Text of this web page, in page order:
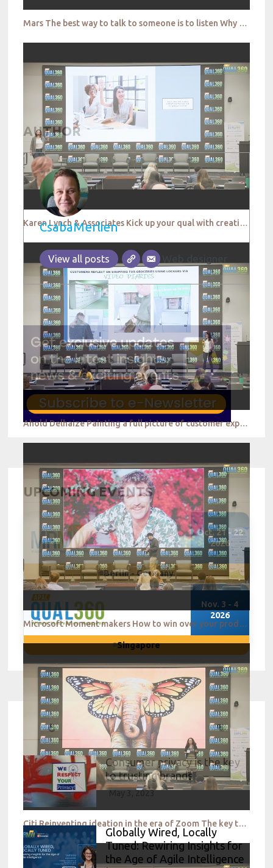
Mars The best way to talk to someone is to listen Why conversational research is more important
Karen Lynch & Associates Kick up your qual with creative thinking QUAL360 NA 2022
Ahold Delhaize Painting a full picture of customer experience to drive the business forward
Microsoft Moment makers How to win over your product teams QUAL360 NA 2022
Citi Reinventing ideation in the era of Zoom The key to success QUAL360 NA 2022
AUTHOR
CsabaMerlien
View all posts Web designer
UPCOMING EVENTS
Oct. 21 - 22
2026
Berlin - Germany
Nov. 3 - 4
2026
Singapore
Consumer privacy is the key
to trusting brands
May 3, 2023
Globally Wired, Locally
Tuned: Rewiring Insights for
the Age of Agile Intelligence